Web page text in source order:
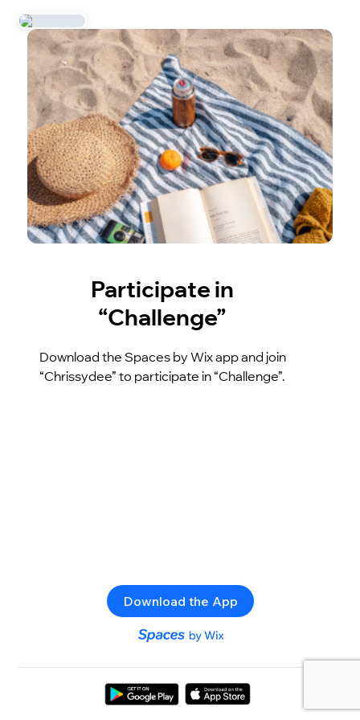
Participate in
“Challenge”
Download the Spaces by Wix app and join
“Chrissydee” to participate in “Challenge”.
Download the App